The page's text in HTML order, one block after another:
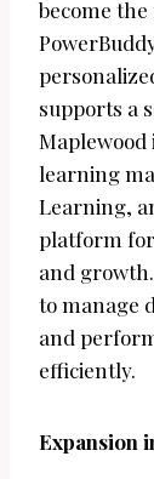
become
supports a
Maplewood
learning
Learning,
platform
and
to manage
and
efficiently.
Expansion